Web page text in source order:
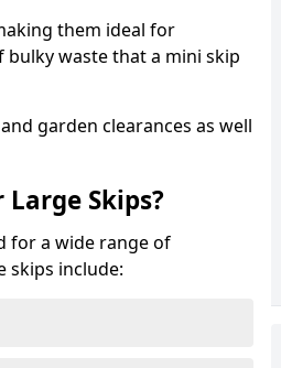
them ideal for
waste that a mini skip
garden clearances as well
Skips?
for a wide range of
skips include: